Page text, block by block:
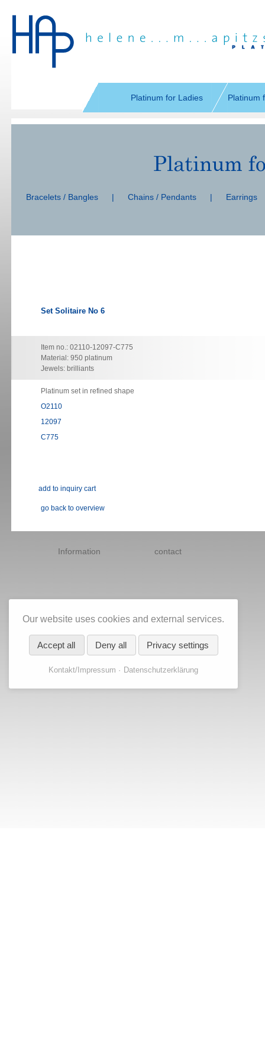
navigationPlatinum for Ladies Platinum
navigation
Bracelets / Bangles | Chains / Pendants | Earrings
Set Solitaire No 6
Item no.: 02110-12097-C775
Material: 950 platinum
Jewels: brilliants
Platinum set in refined shape
O2110
12097
C775
go back to overview
Information contact
Our website uses cookies and external services.
Accept all Deny all Privacy settings
Kontakt/Impressum Datenschutzerklärung